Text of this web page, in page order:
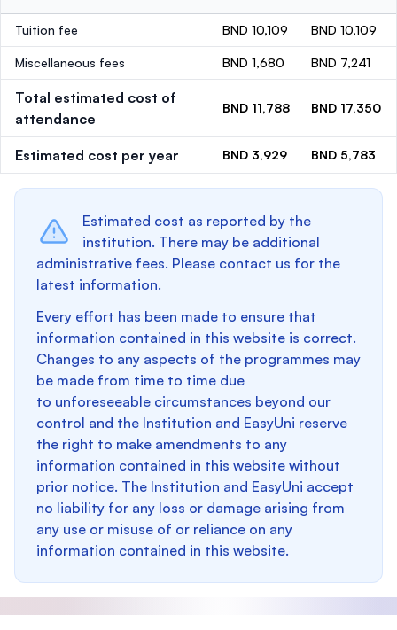
Tuition fee BND 10,109 BND 10,109
Miscellaneous fees BND 1,680 BND 7,241
Total estimated cost of
attendance
BND 11,788 BND 17,350
Estimated cost per year BND 3,929 BND 5,783
Estimated cost as reported by the
institution. There may be additional
administrative fees. Please contact us for the
latest information.
Every effort has been made to ensure that
information contained in this website is correct.
Changes to any aspects of the programmes may
be made from time to time due
to unforeseeable circumstances beyond our
control and the Institution and EasyUni reserve
the right to make amendments to any
information contained in this website without
prior notice. The Institution and EasyUni accept
no liability for any loss or damage arising from
any use or misuse of or reliance on any
information contained in this website.